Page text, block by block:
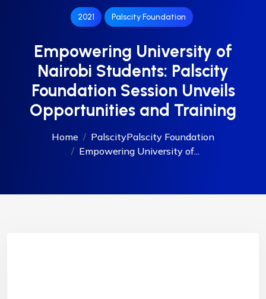
2021 Palscity Foundation
Empowering University of
Nairobi Students: Palscity
Foundation Session Unveils
Opportunities and Training
Home PalscityPalscity Foundation
Empowering University of...